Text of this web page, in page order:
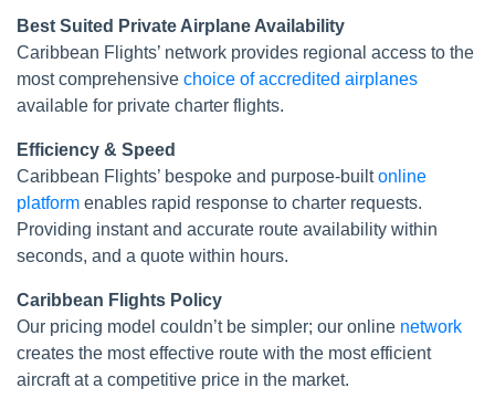
Best Suited Private Airplane Availability
Caribbean Flights’ network provides regional access to the
most comprehensive choice of accredited airplanes
available for private charter flights.
Efficiency & Speed
Caribbean Flights’ bespoke and purpose-builtonline
platform enables rapid response to charter requests.
Providing instant and accurate route availability within
seconds, and a quote within hours.
Caribbean Flights Policy
Our pricing model couldn’t be simpler; our online network
creates the most effective route with the most efficient
aircraft at a competitive price in the market.